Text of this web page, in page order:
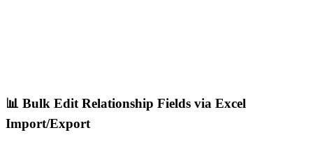
📊 Bulk Edit Relationship Fields via Excel
Import/Export